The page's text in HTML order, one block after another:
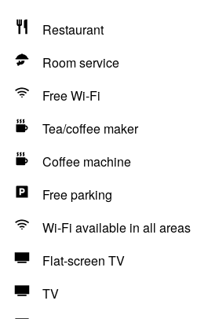
Restaurant
Room service
Free Wi-Fi
Tea/coffee maker
Coffee machine
Free parking
Wi-Fi available in all areas
Flat-screen TV
TV